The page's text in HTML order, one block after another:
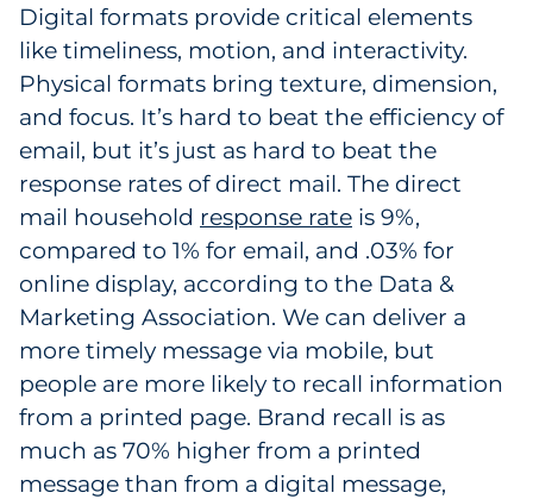
Digital formats provide critical elements
like timeliness, motion, and interactivity.
Physical formats bring texture, dimension,
and focus. It’s hard to beat the efficiency of
email, but it’s just as hard to beat the
response rates of direct mail. The direct
mail household response rate is 9%,
compared to 1% for email, and .03% for
online display, according to the Data &
Marketing Association. We can deliver a
more timely message via mobile, but
people are more likely to recall information
from a printed page. Brand recall is as
much as 70% higher from a printed
message than from a digital message,